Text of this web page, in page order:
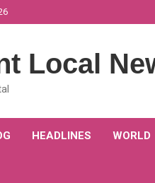
Local
HEADLINES WORLD